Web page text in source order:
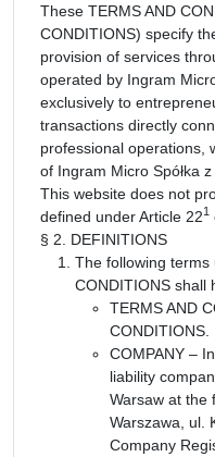
These TERMS AND
CONDITIONS) specify
provision of services
operated by Ingram
exclusively to
transactions directly
professional operations,
of Ingram Micro Spółka
This website does not
defined under Article 221
§ 2. DEFINITIONS
The following terms
CONDITIONS shall
TERMS AND
CONDITIONS.
COMPANY –
liability
Warsaw at the
Warszawa, ul.
Company